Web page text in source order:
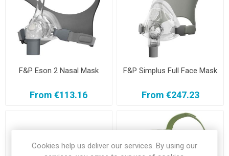
F&P Eson 2 Nasal Mask
From €113.16
F&P Simplus Full Face Mask
From €247.23
Cookies help us deliver our services. By using our